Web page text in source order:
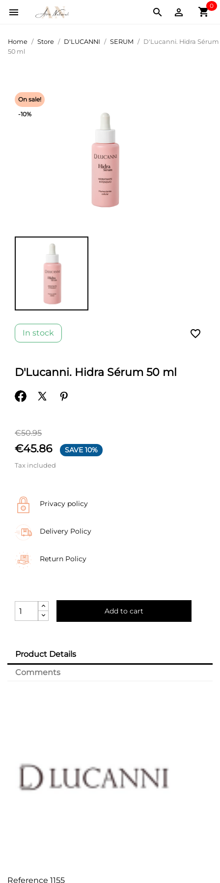
 shopping_cart
0


Home Store D'LUCANNI SERUM
D'Lucanni. Hidra Sérum
50 ml
On sale!
-10%
In stock favorite_border
D'Lucanni. Hidra Sérum 50 ml
€50.95
€45.86 SAVE 10%
Tax included
Privacy policy
Delivery Policy
Return Policy
Add to cart
Product Details
Comments
Reference 1155